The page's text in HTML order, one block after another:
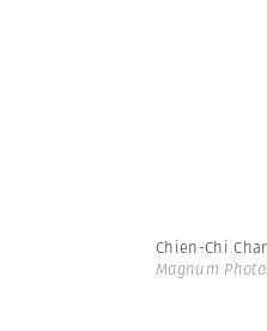
Chien-Chi
Magnum